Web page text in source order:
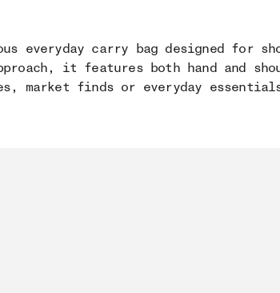
everyday carry bag designed for
it features both hand and
market finds or everyday